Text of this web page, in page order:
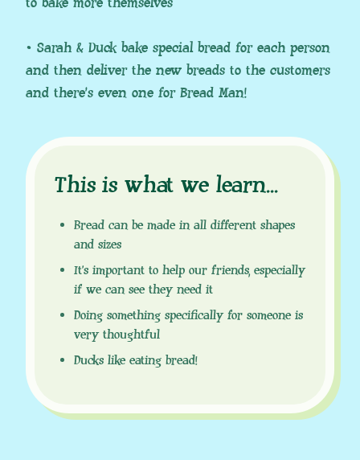
• Sarah & Duck bake special bread for each person
and then deliver the new breads to the customers
and there’s even one for Bread Man!
This is what we learn...
Bread can be made in all different shapes
and sizes
It’s important to help our friends, especially
if we can see they need it
Doing something specifically for someone is
very thoughtful
Ducks like eating bread!